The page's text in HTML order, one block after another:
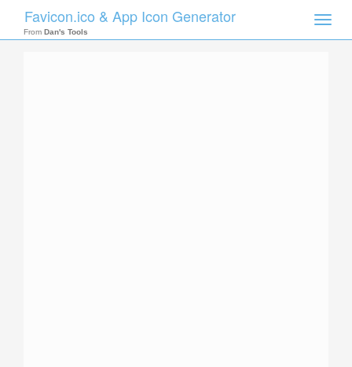
Toggle
Favicon.ico & App Icon Generator
From Dan's Tools